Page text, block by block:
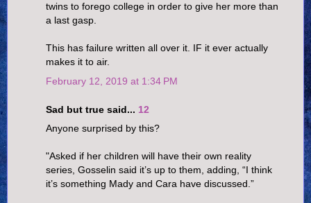
twins to forego college in order to give her more than
a last gasp.
This has failure written all over it. IF it ever actually
makes it to air.
February 12, 2019 at 1:34 PM
Sad but true said... 12
Anyone surprised by this?
"Asked if her children will have their own reality
series, Gosselin said it’s up to them, adding, “I think
it’s something Mady and Cara have discussed.”